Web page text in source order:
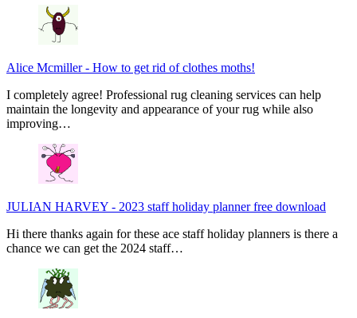
Alice Mcmiller- How to get rid of clothes moths!
I completely agree! Professional rug cleaning services can help
maintain the longevity and appearance of your rug while also
improving…
JULIAN HARVEY - 2023 staff holiday planner free download
Hi there thanks again for these ace staff holiday planners is there a
chance we can get the 2024 staff…